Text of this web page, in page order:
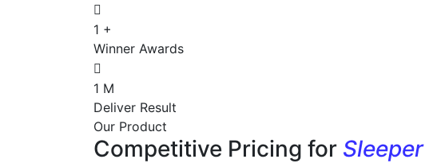
1 +
Winner Awards
1 M
Deliver Result
Our Product
Competitive Pricing for Sleeper